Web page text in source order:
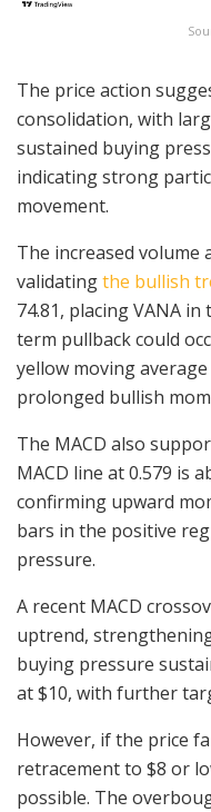
The price action
consolidation, with
sustained buying
indicating strong
movement.
The increased volume
validatingthe bullish
74.81, placing VANA
term pullback could
yellow moving
prolonged bullish
The MACD also
MACD line at 0.579 is
confirming upward
bars in the positive
pressure.
A recent MACD
uptrend,
buying pressure
at $10, with further
However, if the price
retracement to $8 or
possible. The